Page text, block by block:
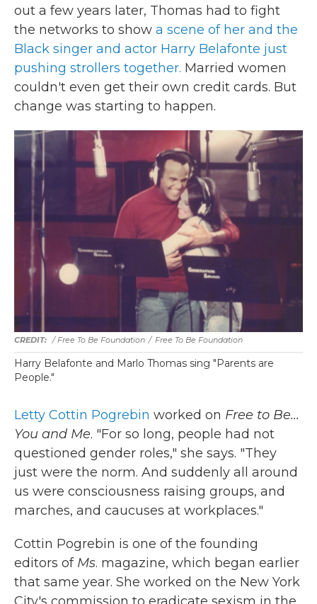
out a few years later, Thomas had to fight
the networks to show a scene of her and the
Black singer and actor Harry Belafonte just
pushing strollers together. Married women
couldn't even get their own credit cards. But
change was starting to happen.
/ Free To Be Foundation / Free To Be Foundation
Harry Belafonte and Marlo Thomas sing "Parents are
People."
Letty Cottin Pogrebin worked on Free to Be...
You and Me. "For so long, people had not
questioned gender roles," she says. "They
just were the norm. And suddenly all around
us were consciousness raising groups, and
marches, and caucuses at workplaces."
Cottin Pogrebin is one of the founding
editors of Ms. magazine, which began earlier
that same year. She worked on the New York
City's commission to eradicate sexism in the